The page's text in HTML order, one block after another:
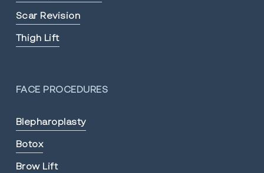
Scar Revision
Thigh Lift
FACE PROCEDURES
Blepharoplasty
Botox
Brow Lift